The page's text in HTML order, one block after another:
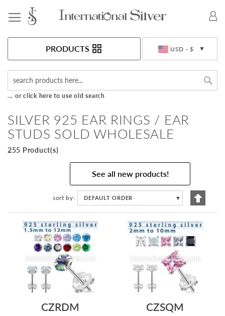
USD - $
PRODUCTS
... or click here to use old search
SILVER 925 EAR RINGS / EAR
STUDS SOLD WHOLESALE
255 Product(s)
See all new products!
sort by DEFAULT ORDER ▼
Set
CZRDM CZSQM